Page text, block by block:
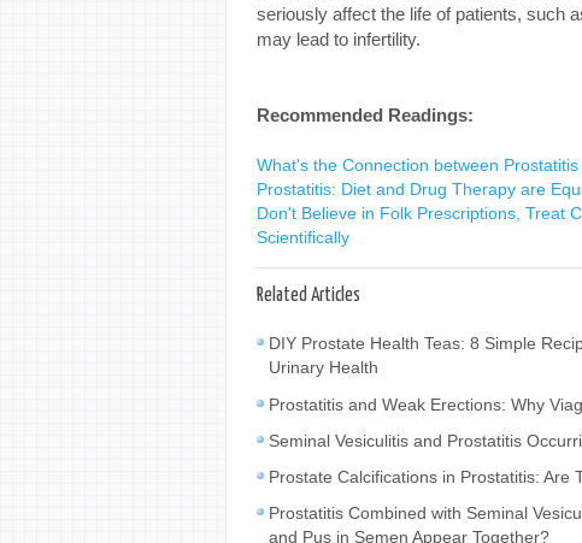
seriously affect the life of patients, such
may lead to infertility.
Recommended Readings:
What's the Connection between
Prostatitis: Diet and Drug Therapy are
Don't Believe in Folk Prescriptions, Treat
Scientifically
Related Articles
DIY Prostate Health Teas: 8 Simple
Urinary Health
Prostatitis and Weak Erections: Why
Seminal Vesiculitis and Prostatitis
Prostate Calcifications in Prostatitis:
Prostatitis Combined with Seminal
and Pus in Semen Appear Together?